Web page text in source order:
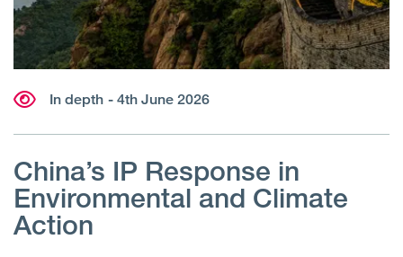
In depth - 4th June 2026
China’s IP Response in
Environmental and Climate
Action